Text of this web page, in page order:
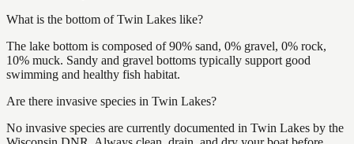
What is the bottom of Twin Lakes like?
The lake bottom is composed of 90% sand, 0% gravel, 0% rock,
10% muck. Sandy and gravel bottoms typically support good
swimming and healthy fish habitat.
Are there invasive species in Twin Lakes?
No invasive species are currently documented in Twin Lakes by the